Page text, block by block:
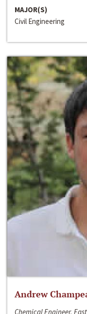
MAJOR(S)
Civil Engineering
Andrew
Chemical Engineer,